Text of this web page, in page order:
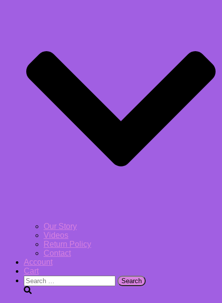
Our Story
Videos
Return Policy
Contact
Account
Cart
Search
for: